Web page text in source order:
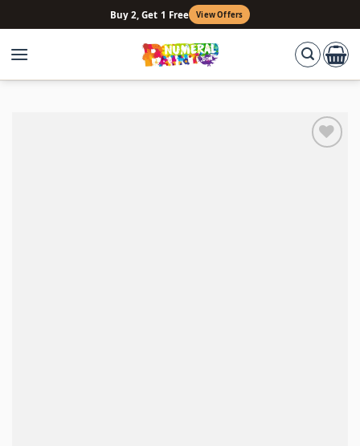
to
content
Buy 2, Get 1 Free View Offers